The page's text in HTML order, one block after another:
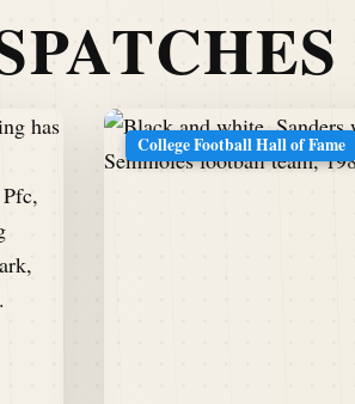
College Football Hall of Fame